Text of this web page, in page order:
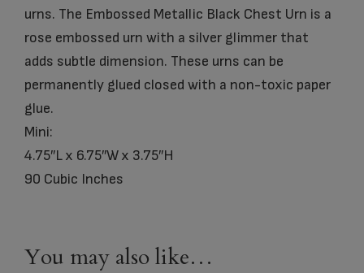
urns. The Embossed Metallic Black Chest Urn is a
rose embossed urn with a silver glimmer that
adds subtle dimension. These urns can be
permanently glued closed with a non-toxic paper
glue.
Mini:
4.75″L x 6.75″W x 3.75″H
90 Cubic Inches
You may also like…